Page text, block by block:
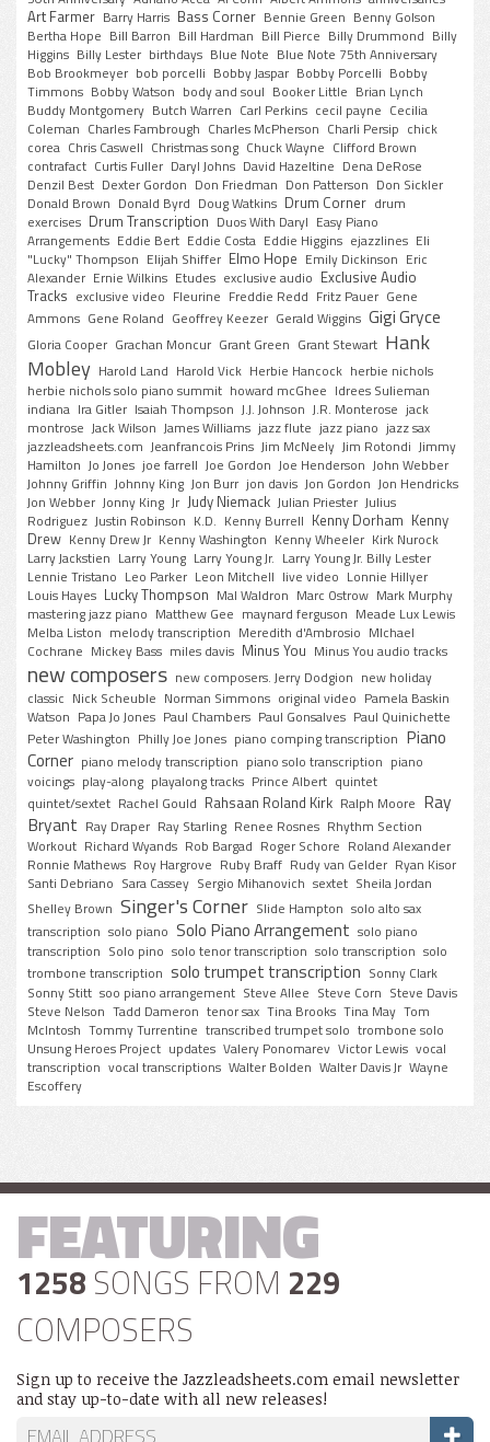
Art Farmer Barry Harris Bass Corner Bennie Green Benny Golson
Bertha Hope Bill Barron Bill Hardman Bill Pierce Billy Drummond Billy
Higgins Billy Lester birthdays Blue Note Blue Note 75th Anniversary
Bob Brookmeyer bob porcelli Bobby Jaspar Bobby Porcelli Bobby
Timmons Bobby Watson body and soul Booker Little Brian Lynch
Buddy Montgomery Butch Warren Carl Perkins cecil payne Cecilia
Coleman Charles Fambrough Charles McPherson Charli Persip chick
corea Chris Caswell Christmas song Chuck Wayne Clifford Brown
contrafact Curtis Fuller Daryl Johns David Hazeltine Dena DeRose
Denzil Best Dexter Gordon Don Friedman Don Patterson Don Sickler
Donald Brown Donald Byrd Doug Watkins Drum Corner drum
exercises Drum Transcription Duos With Daryl Easy Piano
Arrangements Eddie Bert Eddie Costa Eddie Higgins ejazzlines Eli
"Lucky" Thompson Elijah Shiffer Elmo Hope Emily Dickinson Eric
Alexander Ernie Wilkins Etudes exclusive audio Exclusive Audio
Tracks exclusive video Fleurine Freddie Redd Fritz Pauer Gene
Ammons Gene Roland Geoffrey Keezer Gerald Wiggins Gigi Gryce
Gloria Cooper Grachan Moncur Grant Green Grant Stewart Hank
Mobley Harold Land Harold Vick Herbie Hancock herbie nichols
herbie nichols solo piano summit howard mcGhee Idrees Sulieman
indiana Ira Gitler Isaiah Thompson J.J. Johnson J.R. Monterose jack
montrose Jack Wilson James Williams jazz flute jazz piano jazz sax
jazzleadsheets.com Jeanfrancois Prins Jim McNeely Jim Rotondi Jimmy
Hamilton Jo Jones joe farrell Joe Gordon Joe Henderson John Webber
Johnny Griffin Johnny King Jon Burr jon davis Jon Gordon Jon Hendricks
Jon Webber Jonny King Jr Judy Niemack Julian Priester Julius
Rodriguez Justin Robinson K.D. Kenny Burrell Kenny Dorham Kenny
Drew Kenny Drew Jr Kenny Washington Kenny Wheeler Kirk Nurock
Larry Jackstien Larry Young Larry Young Jr. Larry Young Jr. Billy Lester
Lennie Tristano Leo Parker Leon Mitchell live video Lonnie Hillyer
Louis Hayes Lucky Thompson Mal Waldron Marc Ostrow Mark Murphy
mastering jazz piano Matthew Gee maynard ferguson Meade Lux Lewis
Melba Liston melody transcription Meredith d'Ambrosio MIchael
Cochrane Mickey Bass miles davis Minus You Minus You audio tracks
new composers new composers. Jerry Dodgion new holiday
classic Nick Scheuble Norman Simmons original video Pamela Baskin
Watson Papa Jo Jones Paul Chambers Paul Gonsalves Paul Quinichette
Peter Washington Philly Joe Jones piano comping transcription Piano
Corner piano melody transcription piano solo transcription piano
voicings play-along playalong tracks Prince Albert quintet
quintet/sextet Rachel Gould Rahsaan Roland Kirk Ralph Moore Ray
Bryant Ray Draper Ray Starling Renee Rosnes Rhythm Section
Workout Richard Wyands Rob Bargad Roger Schore Roland Alexander
Ronnie Mathews Roy Hargrove Ruby Braff Rudy van Gelder Ryan Kisor
Santi Debriano Sara Cassey Sergio Mihanovich sextet Sheila Jordan
Shelley Brown Singer's Corner Slide Hampton solo alto sax
transcription solo piano Solo Piano Arrangement solo piano
transcription Solo pino solo tenor transcription solo transcription solo
trombone transcription solo trumpet transcription Sonny Clark
Sonny Stitt soo piano arrangement Steve Allee Steve Corn Steve Davis
Steve Nelson Tadd Dameron tenor sax Tina Brooks Tina May Tom
McIntosh Tommy Turrentine transcribed trumpet solo trombone solo
Unsung Heroes Project updates Valery Ponomarev Victor Lewis vocal
transcription vocal transcriptions Walter Bolden Walter Davis Jr Wayne
Escoffery
FEATURING
1258 SONGS FROM 229
COMPOSERS
Sign up to receive the Jazzleadsheets.com email newsletter
and stay up-to-date with all new releases!